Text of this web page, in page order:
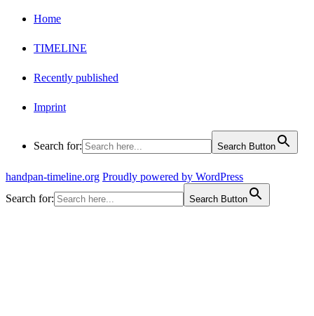
Home
TIMELINE
Recently published
Imprint
Search for: Search Button
handpan-timeline.org Proudly powered by WordPress
Search for:
Search Button